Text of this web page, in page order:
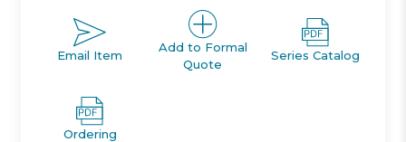
Email Item
Add to Formal
Quote
Series Catalog
Ordering